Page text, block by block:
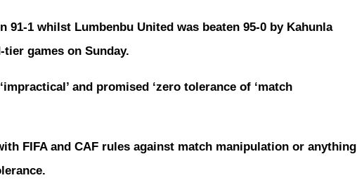
91-1 whilst Lumbenbu United was beaten 95-0 by Kahunla
games on Sunday.
and promised ‘zero tolerance of ‘match
FIFA and CAF rules against match manipulation or anything